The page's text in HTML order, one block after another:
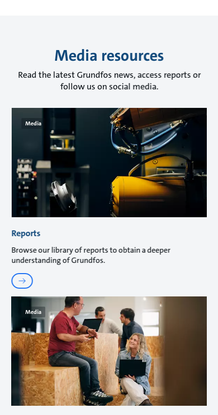
Media resources
Read the latest Grundfos news, access reports or
follow us on social media.
Media
Reports
Browse our library of reports to obtain a deeper
understanding of Grundfos.
Media